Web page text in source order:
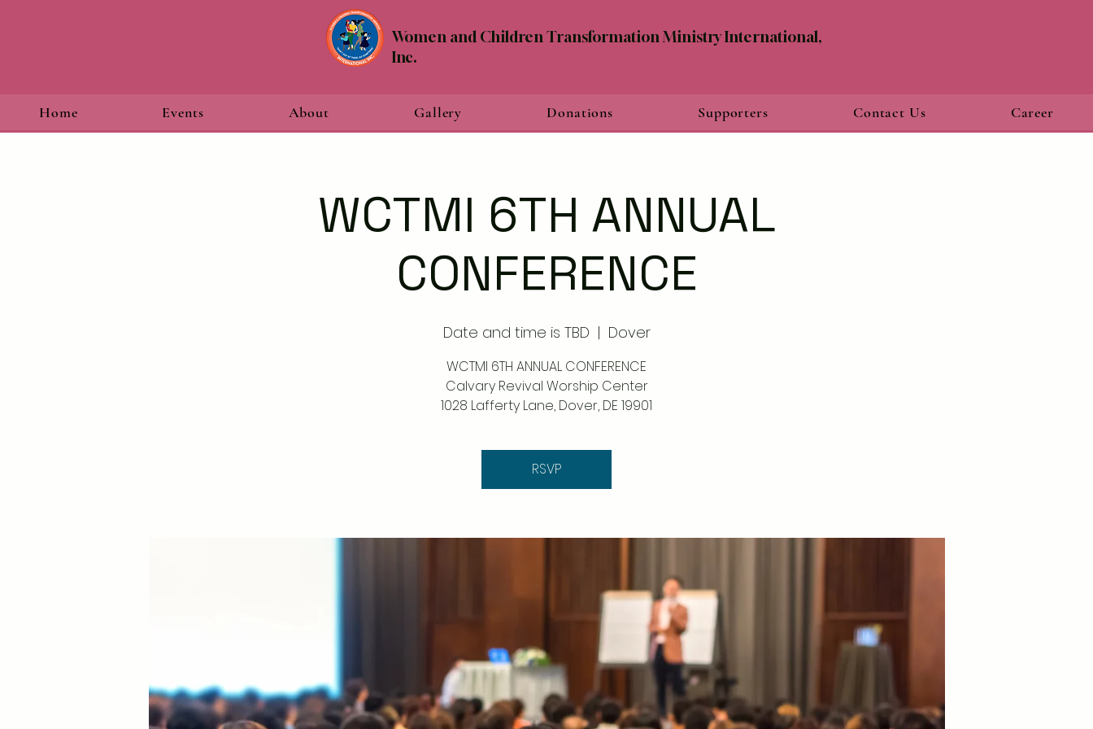
Women and Children Transformation Ministry International,
Inc.
Home Events About Gallery Donations Supporters Contact Us Career
WCTMI 6TH ANNUAL
CONFERENCE
Date and time is TBD
  |
Dover
WCTMI 6TH ANNUAL CONFERENCE
Calvary Revival Worship Center
1028 Lafferty Lane, Dover, DE 19901
RSVP